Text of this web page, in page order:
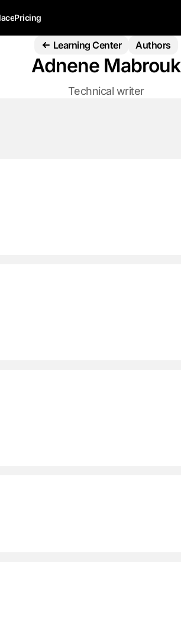
Pricing
Learning Center Authors
Adnene Mabrouk
Technical writer